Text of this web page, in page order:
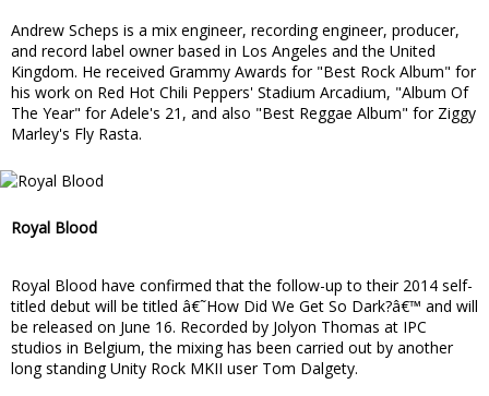
Andrew Scheps is a mix engineer, recording engineer, producer,
and record label owner based in Los Angeles and the United
Kingdom. He received Grammy Awards for "Best Rock Album" for
his work on Red Hot Chili Peppers' Stadium Arcadium, "Album Of
The Year" for Adele's 21, and also "Best Reggae Album" for Ziggy
Marley's Fly Rasta.
Royal Blood
Royal Blood have confirmed that the follow-up to their 2014 self-
titled debut will be titled â€˜How Did We Get So Dark?â€™ and will
be released on June 16. Recorded by Jolyon Thomas at IPC
studios in Belgium, the mixing has been carried out by another
long standing Unity Rock MKII user Tom Dalgety.